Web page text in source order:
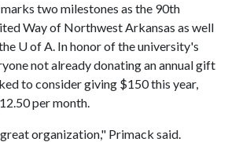
two milestones as the 90th
Way of Northwest Arkansas as well
U of A. In honor of the university's
not already donating an annual gift
to consider giving $150 this year,
per month.
organization," Primack said.